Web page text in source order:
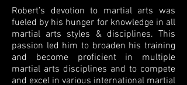
Robert’s devotion to martial arts was
fueled by his hunger for knowledge in all
martial arts styles & disciplines. This
passion led him to broaden his training
and become proficient in multiple
martial arts disciplines and to compete
and excel in various international martial